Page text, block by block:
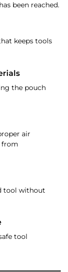
been reached.
keeps tools
the pouch
air
from
tool without
tool